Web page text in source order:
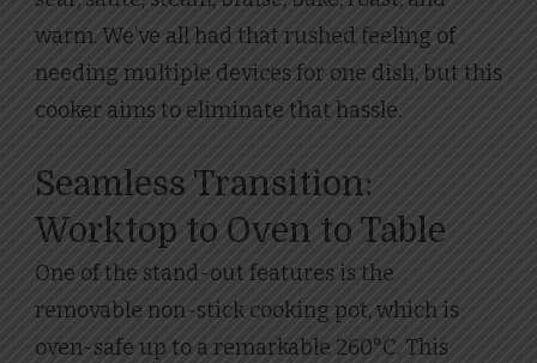
warm. We’ve all had that rushed feeling of
needing multiple devices for one dish, but this
cooker aims to eliminate that hassle.
Seamless Transition:
Worktop to Oven to Table
One of the stand-out features is the
removable non-stick cooking pot, which is
oven-safe up to a remarkable 260°C. This